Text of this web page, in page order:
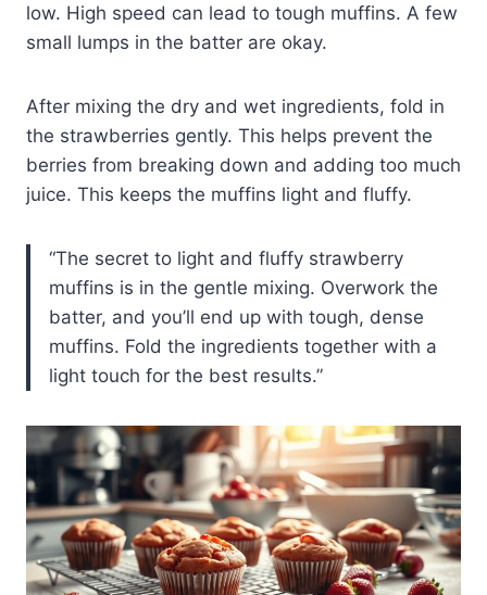
low. High speed can lead to tough muffins. A few
small lumps in the batter are okay.
After mixing the dry and wet ingredients, fold in
the strawberries gently. This helps prevent the
berries from breaking down and adding too much
juice. This keeps the muffins light and fluffy.
“The secret to light and fluffy strawberry
muffins is in the gentle mixing. Overwork the
batter, and you’ll end up with tough, dense
muffins. Fold the ingredients together with a
light touch for the best results.”